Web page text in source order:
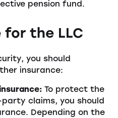
pension fund.
for the LLC
you should
insurance:
To protect the
claims, you should
Depending on the